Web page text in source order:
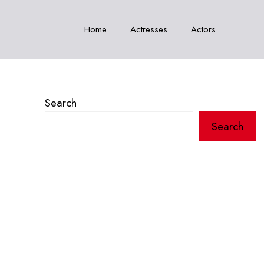
Home Actresses Actors
Search
Search